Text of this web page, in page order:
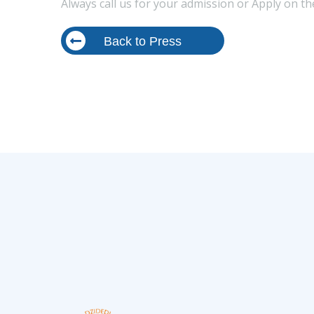
Always call us for your admission or Apply on
Back to Press